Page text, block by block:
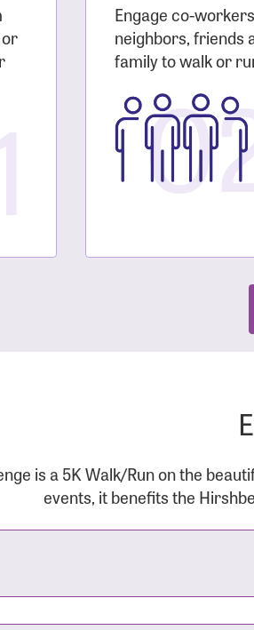
Engage co-
neighbors, friends
family to walk or
02
is a 5K Walk/Run on the
events, it benefits the